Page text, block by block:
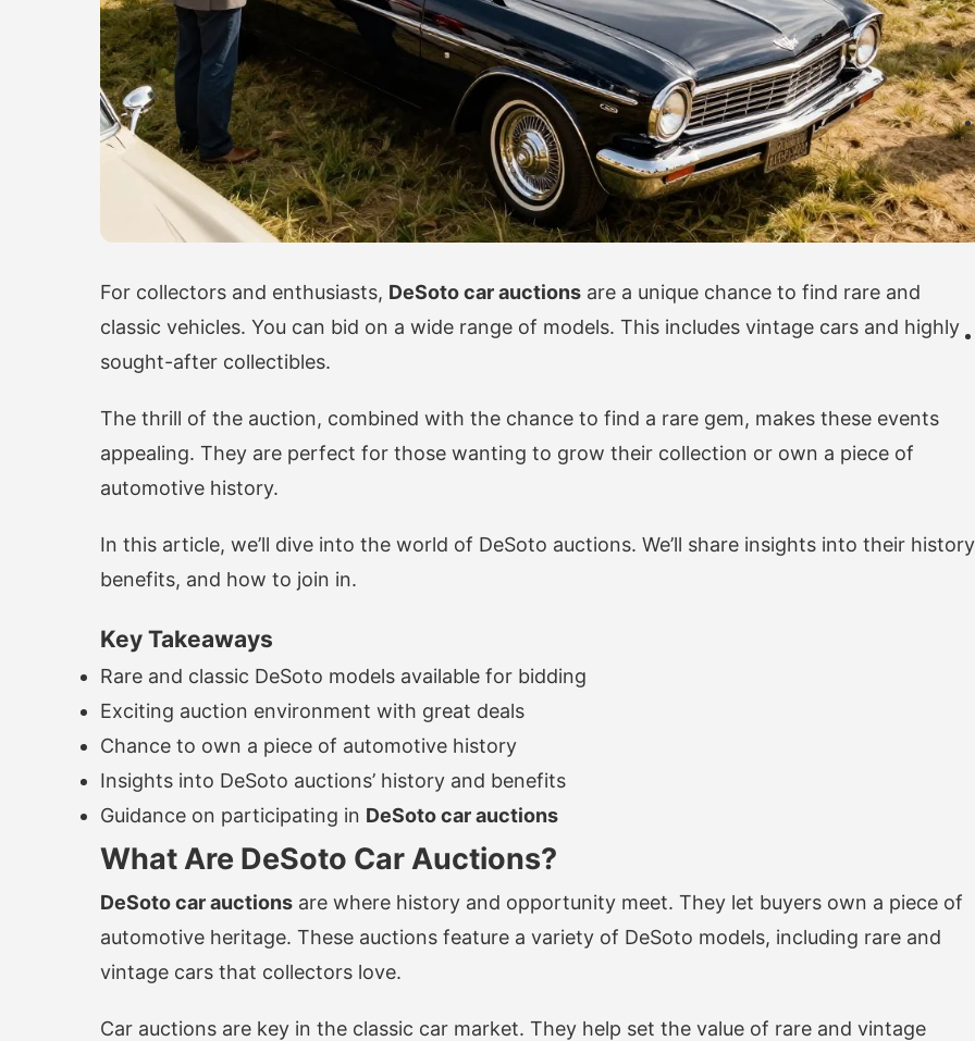
For collectors and enthusiasts, DeSoto car auctions are a unique chance to find rare and
classic vehicles. You can bid on a wide range of models. This includes vintage cars and highly
sought-after collectibles.
The thrill of the auction, combined with the chance to find a rare gem, makes these events
appealing. They are perfect for those wanting to grow their collection or own a piece of
automotive history.
In this article, we’ll dive into the world of DeSoto auctions. We’ll share insights into their
benefits, and how to join in.
Key Takeaways
Rare and classic DeSoto models available for bidding
Exciting auction environment with great deals
Chance to own a piece of automotive history
Insights into DeSoto auctions’ history and benefits
Guidance on participating in DeSoto car auctions
What Are DeSoto Car Auctions?
DeSoto car auctions are where history and opportunity meet. They let buyers own a piece of
automotive heritage. These auctions feature a variety of DeSoto models, including rare and
vintage cars that collectors love.
Car auctions are key in the classic car market. They help set the value of rare and vintage